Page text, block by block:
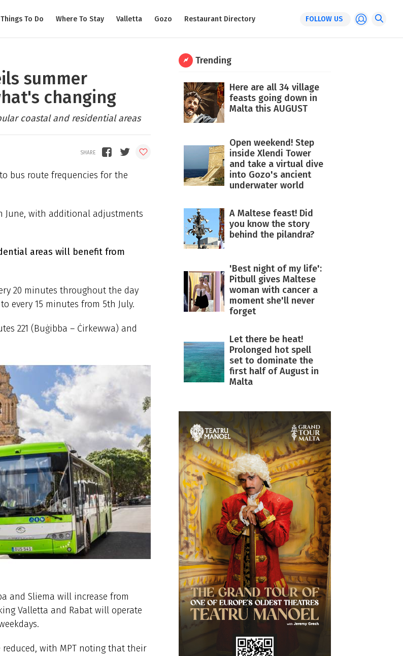
Things To Do Where To Stay Valletta Gozo Restaurant Directory FOLLOW US
summer
changing
coastal and residential areas
bus route frequencies for the
June, with additional adjustments
areas will benefit from
20 minutes throughout the day
every 15 minutes from 5th July.
221 (Buġibba – Ċirkewwa) and
and Sliema will increase from
Valletta and Rabat will operate
with MPT noting that their
Trending
Here are all 34 village
feasts going down in
Malta this AUGUST
Open weekend! Step
inside Xlendi Tower
and take a virtual dive
into Gozo's ancient
underwater world
A Maltese feast! Did
you know the story
behind the pilandra?
'Best night of my life':
Pitbull gives Maltese
woman with cancer a
moment she'll never
forget
Let there be heat!
Prolonged hot spell
set to dominate the
first half of August in
Malta